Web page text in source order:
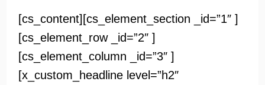
[cs_content][cs_element_section _id=”1″ ]
[cs_element_row _id=”2″ ]
[cs_element_column _id=”3″ ]
[x_custom_headline level=”h2″